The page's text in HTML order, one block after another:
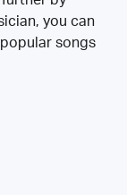
you can
songs